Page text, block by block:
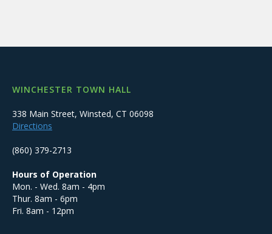
WINCHESTER TOWN HALL
338 Main Street, Winsted, CT 06098
Directions
(860) 379-2713
Hours of Operation
Mon. - Wed. 8am - 4pm
Thur. 8am - 6pm
Fri. 8am - 12pm